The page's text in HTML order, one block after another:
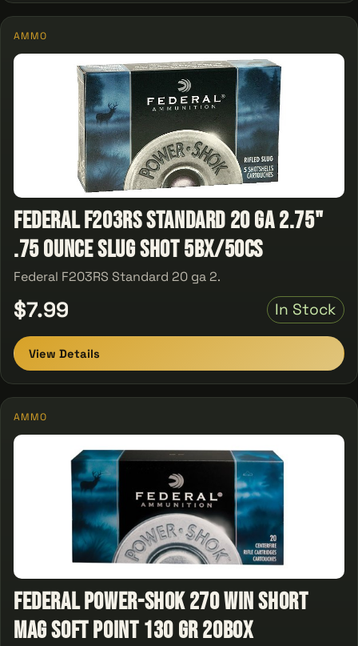
AMMO
Federal F203RS Standard 20 ga 2.75"
.75 Ounce Slug Shot 5Bx/50Cs
Federal F203RS Standard 20 ga 2.
$7.99 In Stock
View Details
AMMO
Federal Power-Shok 270 Win Short
Mag Soft Point 130 GR 20Box